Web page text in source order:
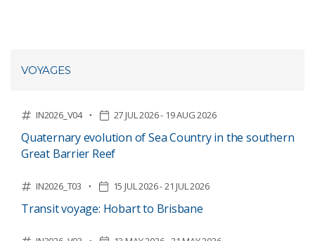
VOYAGES
IN2026_V04 27 JUL 2026 - 19 AUG 2026
Quaternary evolution of Sea Country in the southern
Great Barrier Reef
IN2026_T03 15 JUL 2026 - 21 JUL 2026
Transit voyage: Hobart to Brisbane